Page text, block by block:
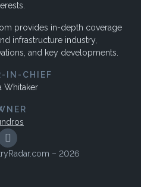
provides in-depth coverage
infrastructure industry,
and key developments.
IN-CHIEF
Whitaker
– 2026